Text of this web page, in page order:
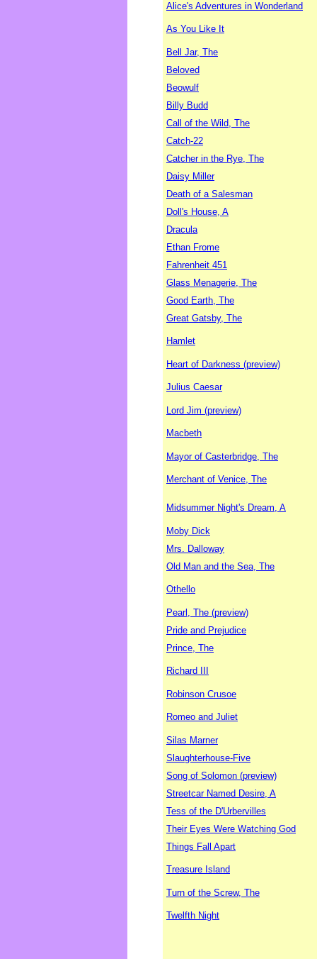
Alice's Adventures in Wonderland
As You Like It
Bell Jar, The
Beloved
Beowulf
Billy Budd
Call of the Wild, The
Catch-22
Catcher in the Rye, The
Daisy Miller
Death of a Salesman
Doll's House, A
Dracula
Ethan Frome
Fahrenheit 451
Glass Menagerie, The
Good Earth, The
Great Gatsby, The
Hamlet
Heart of Darkness (preview)
Julius Caesar
Lord Jim (preview)
Macbeth
Mayor of Casterbridge, The
Merchant of Venice, The
Midsummer Night's Dream, A
Moby Dick
Mrs. Dalloway
Old Man and the Sea, The
Othello
Pearl, The (preview)
Pride and Prejudice
Prince, The
Richard III
Robinson Crusoe
Romeo and Juliet
Silas Marner
Slaughterhouse-Five
Song of Solomon (preview)
Streetcar Named Desire, A
Tess of the D'Urbervilles
Their Eyes Were Watching God
Things Fall Apart
Treasure Island
Turn of the Screw, The
Twelfth Night